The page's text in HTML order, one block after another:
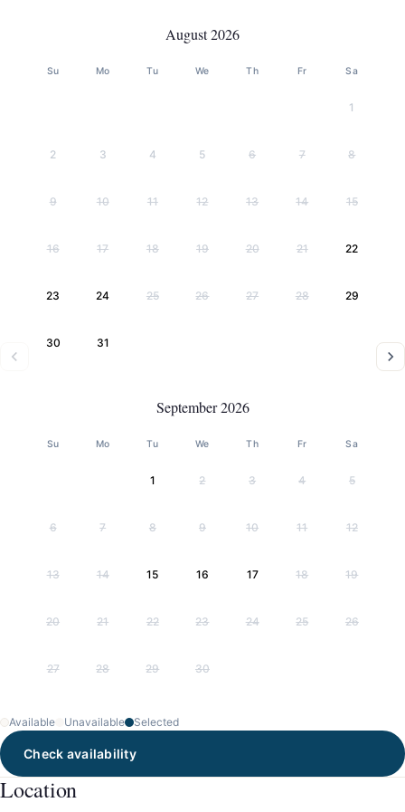
August 2026
Su Mo Tu We Th Fr Sa
1
2 3 4 5 6 7 8
9 10 11 12 13 14 15
16 17 18 19 20 21 22
23 24 25 26 27 28 29
30 31
September 2026
Su Mo Tu We Th Fr Sa
1 2 3 4 5
6 7 8 9 10 11 12
13 14 15 16 17 18 19
20 21 22 23 24 25 26
27 28 29 30
Available Unavailable Selected
Check availability
Location